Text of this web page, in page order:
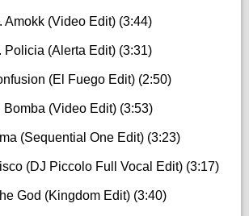
Amokk (Video Edit) (3:44)
Policia (Alerta Edit) (3:31)
(El Fuego Edit) (2:50)
Bomba (Video Edit) (3:53)
(Sequential One Edit) (3:23)
(DJ Piccolo Full Vocal Edit) (3:17)
God (Kingdom Edit) (3:40)